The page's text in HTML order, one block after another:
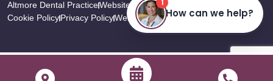
Altmore Dental PracticeWebsite Last Updated: August, 2026
Cookie PolicyPrivacy PolicyWebsite byTDMC